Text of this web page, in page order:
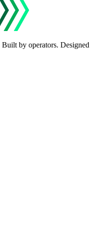
Built by operators. Designed